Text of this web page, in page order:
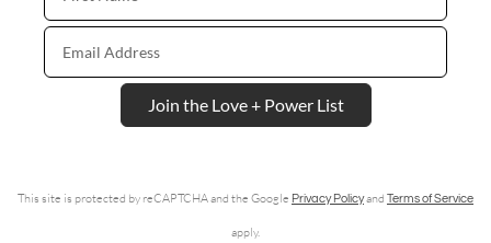
Name
Email
Address
Join the Love + Power List
This site is protected by reCAPTCHA and the Google Privacy Policyand Terms of Service
apply.